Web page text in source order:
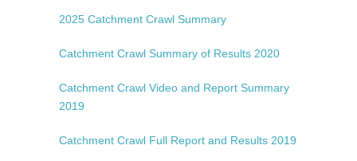
2025 Catchment Crawl Summary
Catchment Crawl Summary of Results 2020
Catchment Crawl Video and Report Summary
2019
Catchment Crawl Full Report and Results 2019